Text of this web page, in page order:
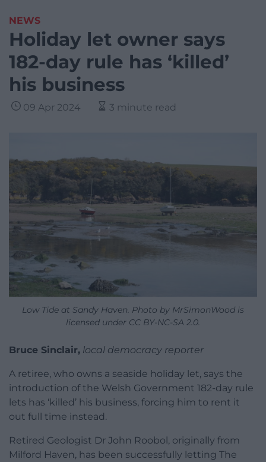
NEWS
Holiday let owner says
182-day rule has ‘killed’
his business
09 Apr 2024 3 minute read
Low Tide at Sandy Haven. Photo by MrSimonWood is
licensed under CC BY-NC-SA 2.0.
Bruce Sinclair, local democracy reporter
A retiree, who owns a seaside holiday let, says the
introduction of the Welsh Government 182-day rule
lets has ‘killed’ his business, forcing him to rent it
out full time instead.
Retired Geologist Dr John Roobol, originally from
Milford Haven, has been successfully letting The